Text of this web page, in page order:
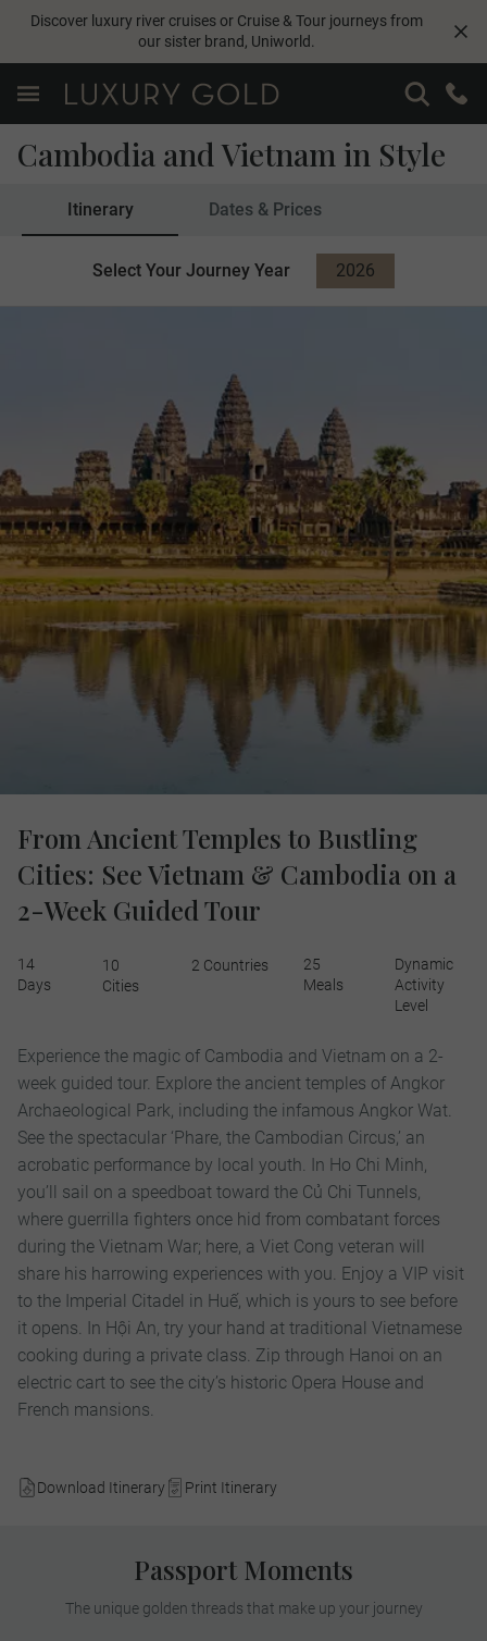
Discover luxury river cruises or Cruise & Tour journeys from
our sister brand, Uniworld.
Cambodia and Vietnam in Style
Itinerary Dates & Prices
Select Your Journey Year
2026
2027
From Ancient Temples to Bustling
Cities: See Vietnam & Cambodia on a
2-Week Guided Tour
Download Itinerary Print Itinerary
14
Days
10
Cities
2 Countries
25
Meals
Dynamic
Activity
Level
Experience the magic of Cambodia and Vietnam on a 2-
week guided tour. Explore the ancient temples of Angkor
Archaeological Park, including the infamous Angkor Wat.
See the spectacular ‘Phare, the Cambodian Circus,’ an
acrobatic performance by local youth. In Ho Chi Minh,
you’ll sail on a speedboat toward the Củ Chi Tunnels,
where guerrilla fighters once hid from combatant forces
during the Vietnam War; here, a Viet Cong veteran will
share his harrowing experiences with you. Enjoy a VIP visit
to the Imperial Citadel in Huế, which is yours to see before
it opens. In Hội An, try your hand at traditional Vietnamese
cooking during a private class. Zip through Hanoi on an
electric cart to see the city’s historic Opera House and
French mansions.
Passport Moments
The unique golden threads that make up your journey